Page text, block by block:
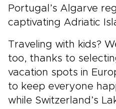
Portugal’s Algarve
captivating Adriatic
Traveling with kids?
too, thanks to
vacation spots in
to keep everyone
while Switzerland’s